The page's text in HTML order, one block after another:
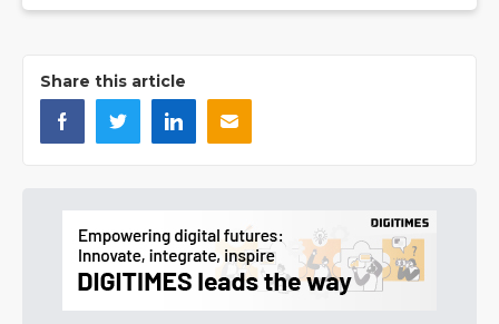
Share this article